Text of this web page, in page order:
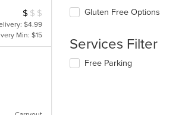
Average Item Cost: $4
$ $ $
$4.99
Min: $15
content
in
main
content
area.
following
update
the
content
Gluten Free Options
Services Filter
Selecting/deselecting
Free Parking